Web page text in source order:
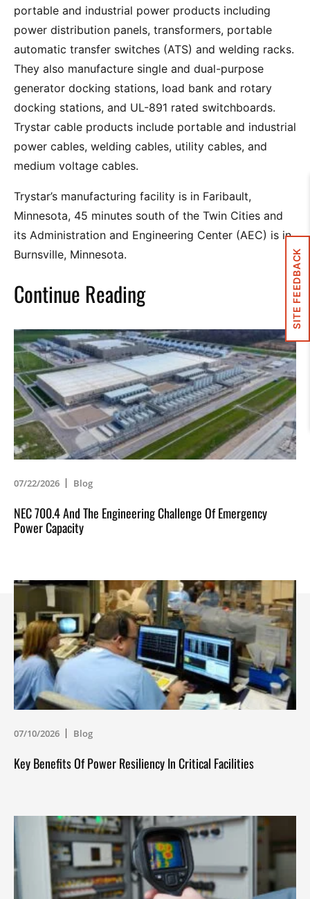
portable and industrial power products including
power distribution panels, transformers, portable
automatic transfer switches (ATS) and welding racks.
They also manufacture single and dual-purpose
generator docking stations, load bank and rotary
docking stations, and UL-891 rated switchboards.
Trystar cable products include portable and industrial
power cables, welding cables, utility cables, and
medium voltage cables.
Trystar’s manufacturing facility is in Faribault,
Minnesota, 45 minutes south of the Twin Cities and
its Administration and Engineering Center (AEC) is in
Burnsville, Minnesota.
Continue Reading
07/22/2026 Blog
NEC 700.4 And The Engineering Challenge Of Emergency
Power Capacity
07/10/2026 Blog
Key Benefits Of Power Resiliency In Critical Facilities
SITE FEEDBACK